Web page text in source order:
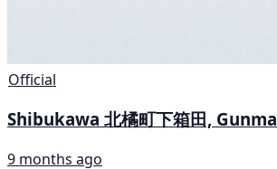
Official
Shibukawa 北橘町下箱田, Gunma
9 months ago